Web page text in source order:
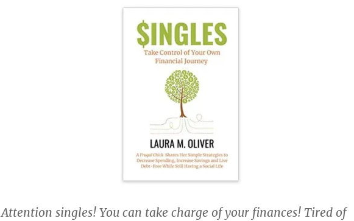
Attention singles! You can take charge of your finances! Tired of